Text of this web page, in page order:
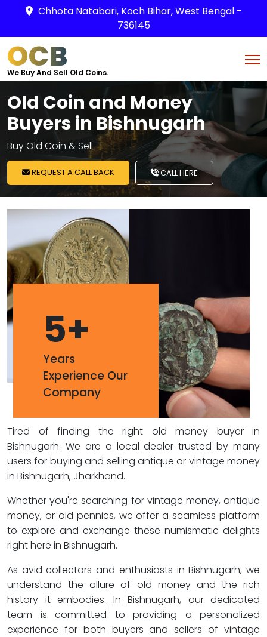
Chhota Natabari, Koch Bihar, West Bengal -
736145
OCB
We Buy And Sell Old Coins.
Old Coin and Money
Buyers in Bishnugarh
Buy Old Coin & Sell
REQUEST A CALL BACK CALL HERE
5+
Years
Experience Our
Company
Tired of finding the right old money buyer in
Bishnugarh. We are a local dealer trusted by many
users for buying and selling antique or vintage money
in Bishnugarh, Jharkhand.
Whether you're searching for vintage money, antique
money, or old pennies, we offer a seamless platform
to explore and exchange these numismatic delights
right here in Bishnugarh.
As avid collectors and enthusiasts in Bishnugarh, we
understand the allure of old money and the rich
history it embodies. In Bishnugarh, our dedicated
team is committed to providing a personalized
experience for both buyers and sellers of vintage